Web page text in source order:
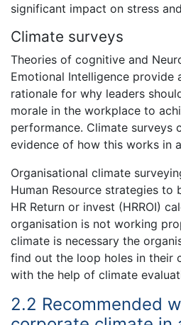
significant impact on stress
Climate surveys
Theories of cognitive and
Emotional Intelligence provide
rationale for why leaders
morale in the workplace to
performance. Climate surveys
evidence of how this works in
Organisational climate
Human Resource strategies to
HR Return or invest (HRROI)
organisation is not working
climate is necessary the
find out the loop holes in their
with the help of climate
2.2 Recommended